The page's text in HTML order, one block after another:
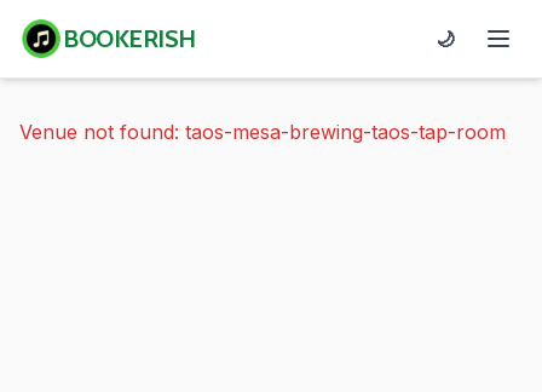
BOOKERISH 🌙
Venue not found: taos-mesa-brewing-taos-tap-room